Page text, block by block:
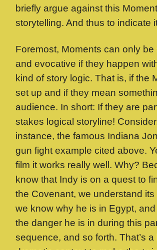
briefly argue against this
storytelling. And thus to indicate
Foremost, Moments can only be
and evocative if they happen
kind of story logic. That is, if the
set up and if they mean
audience. In short: If they are
stakes logical storyline!
instance, the famous Indiana
gun fight example cited above.
film it works really well. Why?
know that Indy is on a quest to
the Covenant, we understand its
we know why he is in Egypt,
the danger he is in during this
sequence, and so forth. That’s a